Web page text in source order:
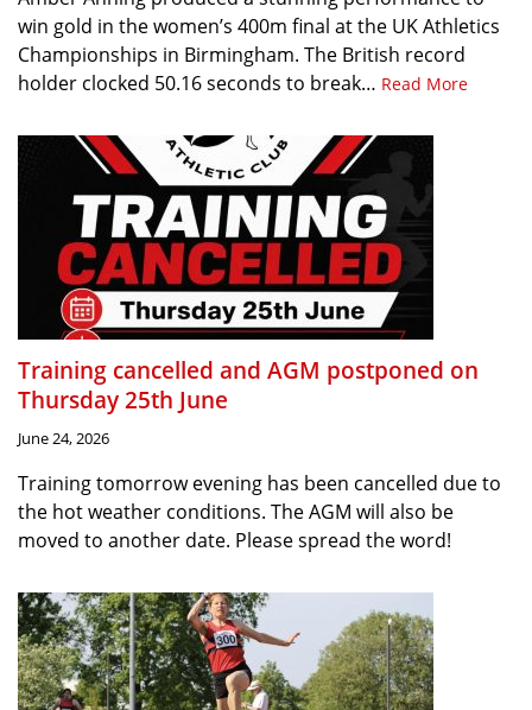
win gold in the women’s 400m final at the UK Athletics
Championships in Birmingham. The British record
holder clocked 50.16 seconds to break… Read More
Training cancelled and AGM postponed on
Thursday 25th June
June 24, 2026
Training tomorrow evening has been cancelled due to
the hot weather conditions. The AGM will also be
moved to another date. Please spread the word!